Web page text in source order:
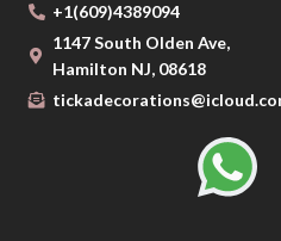
+1(609)4389094
1147 South Olden Ave,
Hamilton NJ, 08618